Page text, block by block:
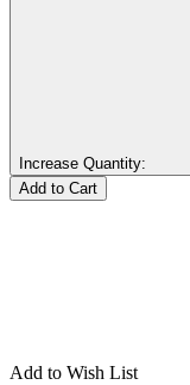
Increase Quantity:
Add to Wish List